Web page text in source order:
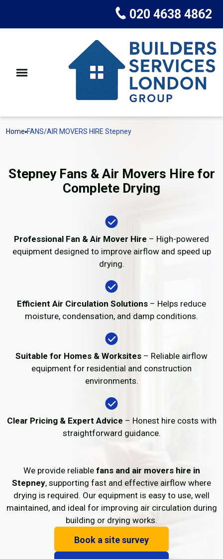
020 4638 4862
Home FANS/AIR MOVERS HIRE Stepney
Stepney Fans & Air Movers Hire for
Complete Drying
Professional Fan & Air Mover Hire – High-powered
equipment designed to improve airflow and speed up
drying.
Efficient Air Circulation Solutions – Helps reduce
moisture, condensation, and damp conditions.
Suitable for Homes & Worksites – Reliable airflow
equipment for residential and construction
environments.
Clear Pricing & Expert Advice – Honest hire costs with
straightforward guidance.
We provide reliable fans and air movers hire in
Stepney, supporting fast and effective airflow where
drying is required. Our equipment is easy to use, well
maintained, and ideal for improving air circulation during
building or drying works.
Book a site survey